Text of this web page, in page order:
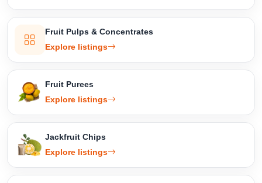
Fruit Pulps & Concentrates
Explore listings
Fruit Purees
Explore listings
Jackfruit Chips
Explore listings